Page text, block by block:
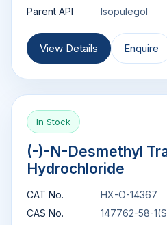
Parent API
Isopulegol
View Details Enquire
In Stock
(-)-N-Desmethyl
Hydrochloride
CAT No.
HX-O-14367
CAS No.
147762-58-